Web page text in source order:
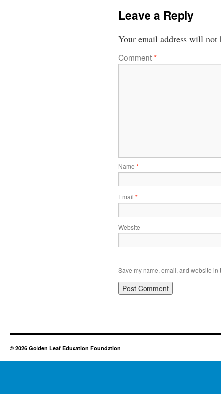
Leave a Reply
Your email address will not
Comment*
Name *
Email *
Website
Save my name, email, and website in
© 2026 Golden Leaf Education Foundation